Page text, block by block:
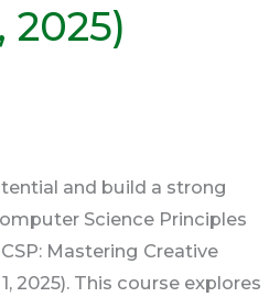
2025)
and build a strong
Science Principles
Mastering Creative
2025). This course explores